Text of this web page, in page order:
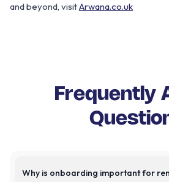
and beyond, visitArwana.co.uk
Frequently
Why is onboarding important for